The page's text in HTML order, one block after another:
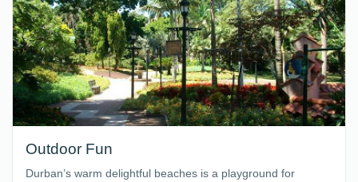
Outdoor Fun
Durban’s warm delightful beaches is a playground for